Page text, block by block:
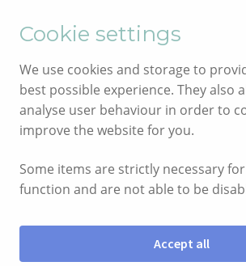
to
navigation
to
content
Cookie settings
We use cookies and storage to
best possible experience. They also
analyse user behaviour in order to
improve the website for you.
Some items are strictly necessary
function and are not able to be
Accept all